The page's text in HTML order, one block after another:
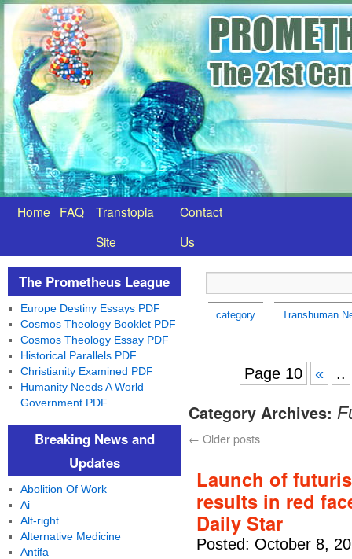
Home FAQ
Transtopia
Site
Contact
Us
category Transhuman
Page 10 « ..
Category Archives:
← Older posts
Launch of
results in red
Daily Star
Posted: October 8,
The Prometheus League
Europe Destiny Essays PDF
Cosmos Theology Booklet PDF
Cosmos Theology Essay PDF
Historical Parallels PDF
Christianity Examined PDF
Humanity Needs A World
Government PDF
Breaking News and
Updates
Abolition Of Work
Ai
Alt-right
Alternative Medicine
Antifa